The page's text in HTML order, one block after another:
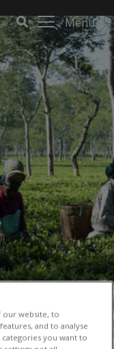
Menu
our website, to
and to analyse
you want to